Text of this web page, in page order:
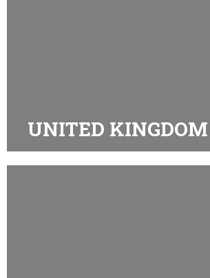
UNITED KINGDOM